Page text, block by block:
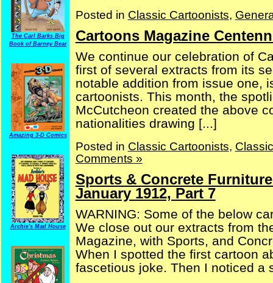
The Carl Barks Big
Book of Barney Bear
Amazing 3-D Comics
Archie's Mad House
Posted in Classic Cartoonists,
Cartoons Magazine
We continue our celebration of
first of several extracts from its
notable addition from issue one,
cartoonists. This month, the
McCutcheon created the above
nationalities drawing [...]
Posted in Classic Cartoonists,
Comments »
Sports & Concrete
January 1912, Part 7
WARNING: Some of the below
We close out our extracts from
Magazine, with Sports, and
When I spotted the first cartoon
fascetious joke. Then I noticed a